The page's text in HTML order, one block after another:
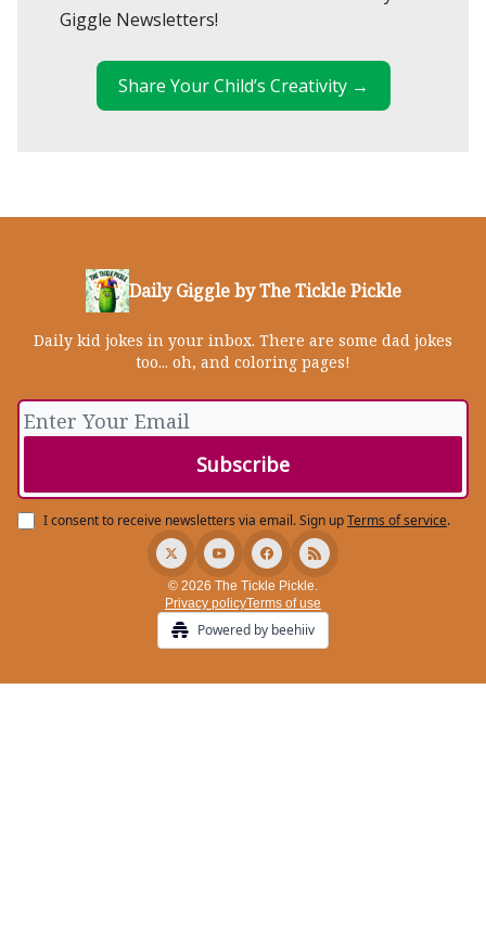
Giggle Newsletters!
Share Your Child’s Creativity →
Daily Giggle by The Tickle Pickle
Daily kid jokes in your inbox. There are some dad jokes
too... oh, and coloring pages!
I consent to receive newsletters via email.Sign upTerms of service.
© 2026 The Tickle Pickle.
Privacy policyTerms of use
Powered by beehiiv